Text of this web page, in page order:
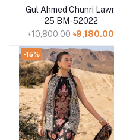
Add to cart
Gul Ahmed Chunri Lawn
25 BM-52022
৳10,800.00 ৳9,180.00
-15%